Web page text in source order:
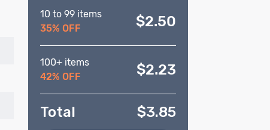
10 to 99 items
35% OFF
$2.50
100+ items
42% OFF
$2.23
Total $3.85